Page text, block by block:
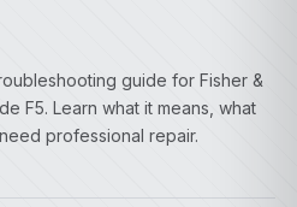
guide for Fisher &
F5. Learn what it means, what
professional repair.